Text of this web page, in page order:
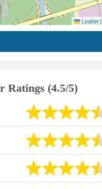
Leaflet|
Ratings (4.5/5)